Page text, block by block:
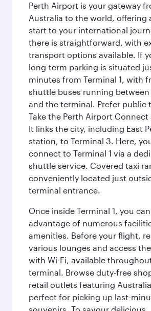
Perth Airport is your gateway
Australia to the world, offering
start to your international
there is straightforward, with
transport options available. If
long-term parking is situated
minutes from Terminal 1, with
shuttle buses running
and the terminal. Prefer public
Take the Perth Airport
It links the city, including East
station, to Terminal 3. Here,
connect to Terminal 1 via a
shuttle service. Covered taxi
conveniently located just
terminal entrance.
Once inside Terminal 1, you
advantage of numerous
amenities. Before your flight,
various lounges and access
with Wi-Fi, available
terminal. Browse duty-free
retail outlets featuring
perfect for picking up last-